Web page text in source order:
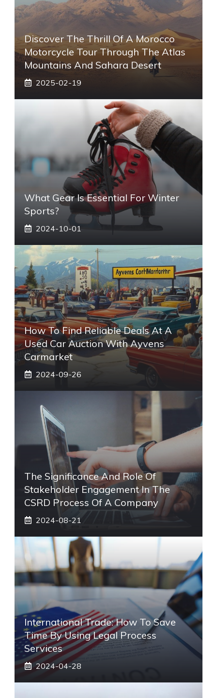
Discover The Thrill Of A Morocco
Motorcycle Tour Through The Atlas
Mountains And Sahara Desert
2025-02-19
What Gear Is Essential For Winter
Sports?
2024-10-01
How To Find Reliable Deals At A
Used Car Auction With Ayvens
Carmarket
2024-09-26
The Significance And Role Of
Stakeholder Engagement In The
CSRD Process Of A Company
2024-08-21
International Trade: How To Save
Time By Using Legal Process
Services
2024-04-28